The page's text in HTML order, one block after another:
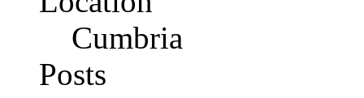
Cumbria
Posts